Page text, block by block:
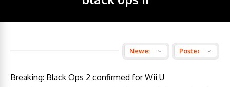
Breaking: Black Ops 2 confirmed for Wii U